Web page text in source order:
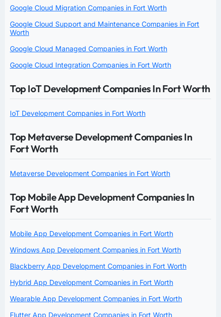
Google Cloud Migration Companies in Fort Worth
Google Cloud Support and Maintenance Companies in Fort
Worth
Google Cloud Managed Companies in Fort Worth
Google Cloud Integration Companies in Fort Worth
Top IoT Development Companies In Fort Worth
IoT Development Companies in Fort Worth
Top Metaverse Development Companies In
Fort Worth
Metaverse Development Companies in Fort Worth
Top Mobile App Development Companies In
Fort Worth
Mobile App Development Companies in Fort Worth
Windows App Development Companies in Fort Worth
Blackberry App Development Companies in Fort Worth
Hybrid App Development Companies in Fort Worth
Wearable App Development Companies in Fort Worth
Flutter App Development Companies in Fort Worth